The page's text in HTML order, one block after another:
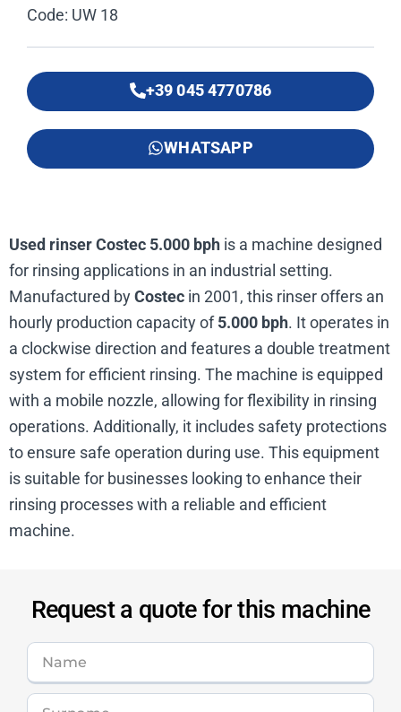
Code: UW 18
+39 045 4770786
WHATSAPP
Used rinser Costec 5.000 bph is a machine designed
for rinsing applications in an industrial setting.
Manufactured byCostec in 2001, this rinser offers an
hourly production capacity of5.000 bph. It operates in
a clockwise direction and features a double treatment
system for efficient rinsing. The machine is equipped
with a mobile nozzle, allowing for flexibility in rinsing
operations. Additionally, it includes safety protections
to ensure safe operation during use. This equipment
is suitable for businesses looking to enhance their
rinsing processes with a reliable and efficient
machine.
Request a quote for this machine